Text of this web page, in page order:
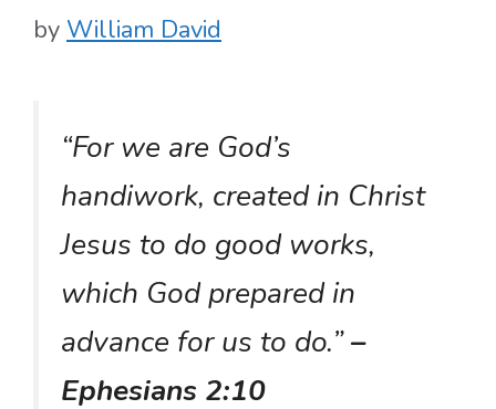
by William David
“For we are God’s
handiwork, created in Christ
Jesus to do good works,
which God prepared in
advance for us to do.”–
Ephesians 2:10